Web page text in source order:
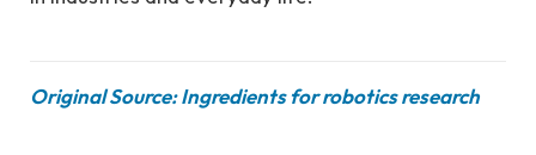
Original Source: Ingredients for robotics research